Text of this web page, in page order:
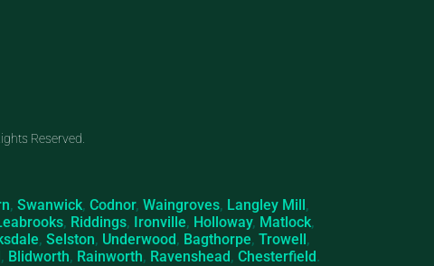
Reserved.
, Swanwick, Codnor, Waingroves, Langley Mill ,
, Riddings, Ironville, Holloway, Matlock,
, Selston, Underwood, Bagthorpe, Trowell ,
, Blidworth, Rainworth, Ravenshead, Chesterfield.